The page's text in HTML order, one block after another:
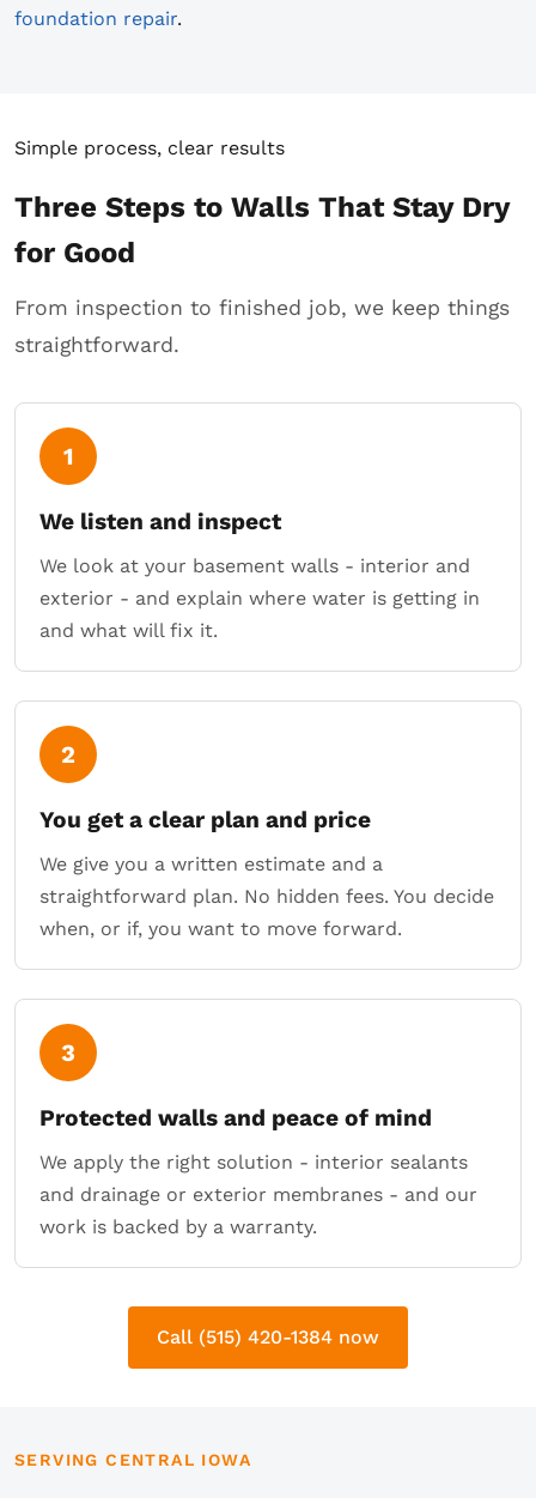
foundation repair.
Simple process, clear results
Three Steps to Walls That Stay Dry
for Good
From inspection to finished job, we keep things
straightforward.
1
We listen and inspect
We look at your basement walls - interior and
exterior - and explain where water is getting in
and what will fix it.
2
You get a clear plan and price
We give you a written estimate and a
straightforward plan. No hidden fees. You decide
when, or if, you want to move forward.
3
Protected walls and peace of mind
We apply the right solution - interior sealants
and drainage or exterior membranes - and our
work is backed by a warranty.
Call (515) 420-1384 now
SERVING CENTRAL IOWA